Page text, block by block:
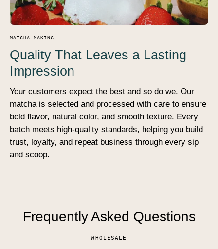
MATCHA MAKING
Quality That Leaves a Lasting
Impression
Your customers expect the best and so do we. Our
matcha is selected and processed with care to ensure
bold flavor, natural color, and smooth texture. Every
batch meets high-quality standards, helping you build
trust, loyalty, and repeat business through every sip
and scoop.
Frequently Asked Questions
WHOLESALE